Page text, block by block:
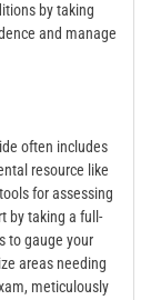
by taking
and manage
often includes
resource like
for assessing
by taking a full-
to gauge your
areas needing
meticulously